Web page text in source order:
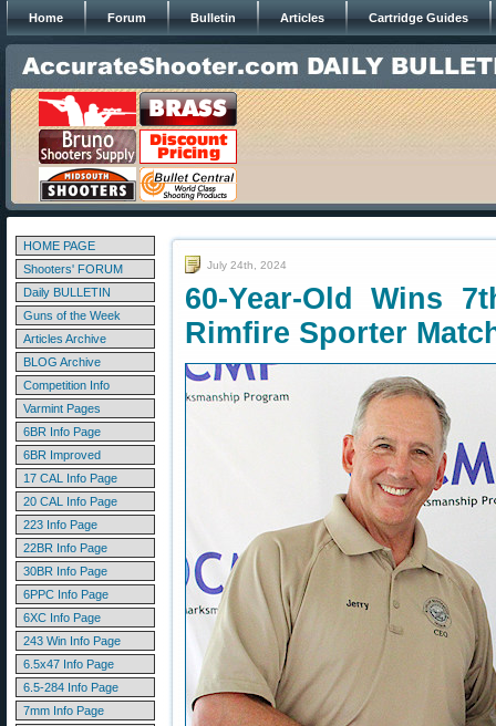
Home Forum Bulletin Articles Cartridge Guides
HOME PAGE
Shooters' FORUM
Daily BULLETIN
Guns of the Week
Articles Archive
BLOG Archive
Competition Info
Varmint Pages
6BR Info Page
6BR Improved
17 CAL Info Page
20 CAL Info Page
223 Info Page
22BR Info Page
30BR Info Page
6PPC Info Page
6XC Info Page
243 Win Info Page
6.5x47 Info Page
6.5-284 Info Page
7mm Info Page
July 24th, 2024
60-Year-Old Wins
Rimfire Sporter